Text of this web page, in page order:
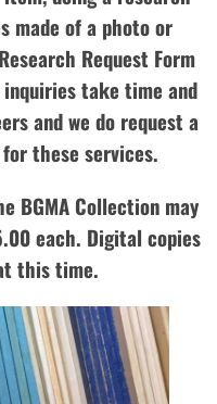
made of a photo or
Request Form
take time and
and we do request a
these services.
BGMA Collection may
each. Digital copies
this time.